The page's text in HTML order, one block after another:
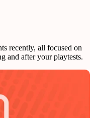
recently, all focused on
and after your playtests.